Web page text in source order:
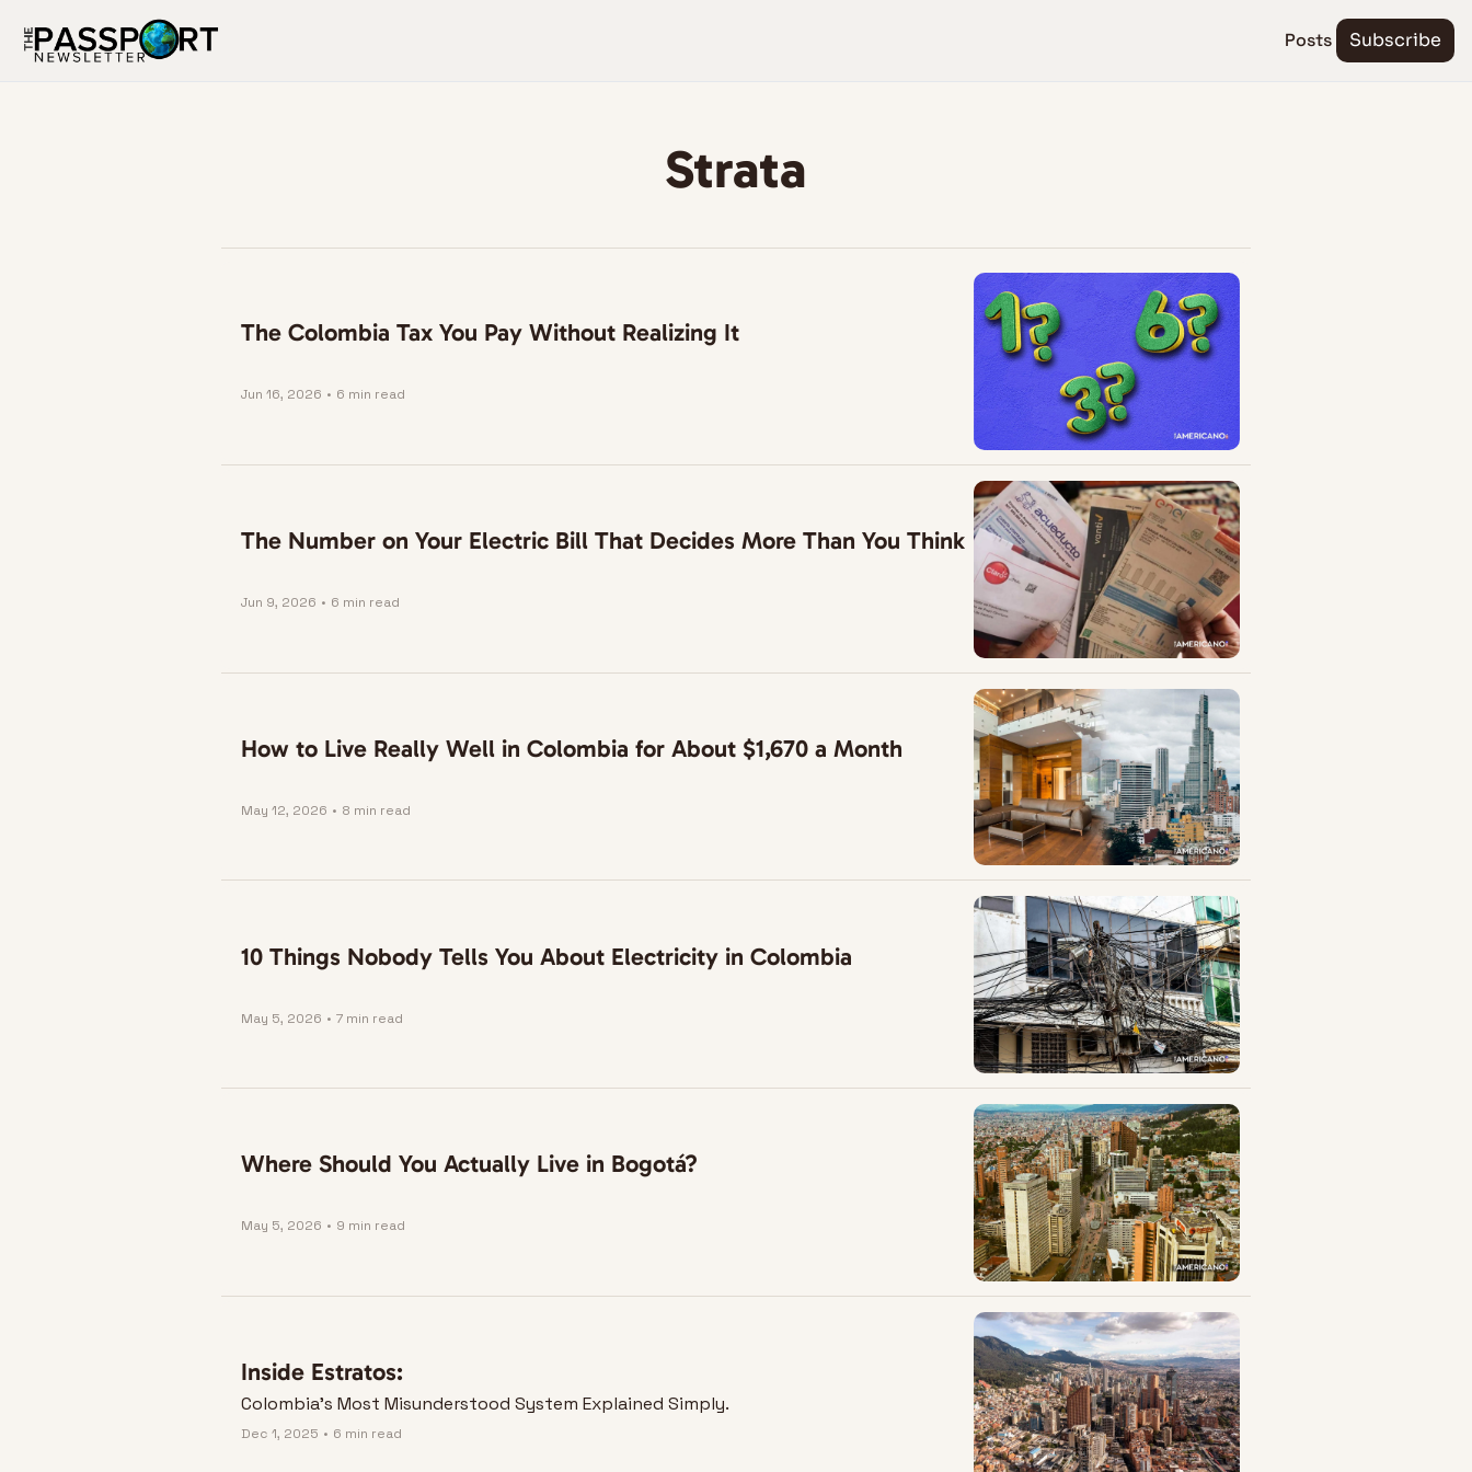
Posts Subscribe
Strata
The Colombia Tax You Pay Without Realizing It
Jun 16, 2026 • 6 min read
The Number on Your Electric Bill That Decides More Than You Think
Jun 9, 2026 • 6 min read
How to Live Really Well in Colombia for About $1,670 a Month
May 12, 2026 • 8 min read
10 Things Nobody Tells You About Electricity in Colombia
May 5, 2026 • 7 min read
Where Should You Actually Live in Bogotá?
May 5, 2026 • 9 min read
Inside Estratos:
Colombia's Most Misunderstood System Explained Simply.
Dec 1, 2025 • 6 min read